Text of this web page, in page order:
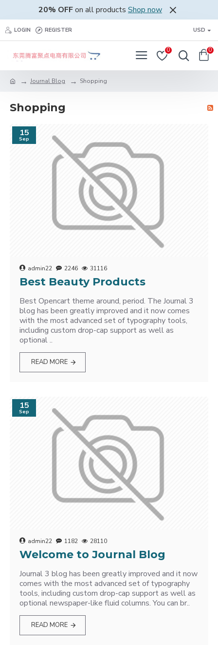
20% OFFon all products Shop now
LOGIN REGISTER USD
0 0
Journal Blog Shopping
Shopping
15
Sep
admin22 2246 31116
Best Beauty Products
Best Opencart theme around, period. The Journal 3
blog has been greatly improved and it now comes
with the most advanced set of typography tools,
including custom drop-cap support as well as
optional ..
READ MORE
15
Sep
admin22 1182 28110
Welcome to Journal Blog
Journal 3 blog has been greatly improved and it now
comes with the most advanced set of typography
tools, including custom drop-cap support as well as
optional newspaper-like fluid columns. You can br..
READ MORE